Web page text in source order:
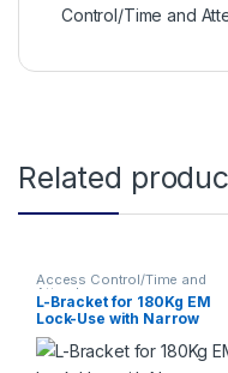
Control/Time and
Related
Access Control/Time and
Attendance
L-Bracket for 180Kg EM
Lock-Use with Narrow
Framed Door